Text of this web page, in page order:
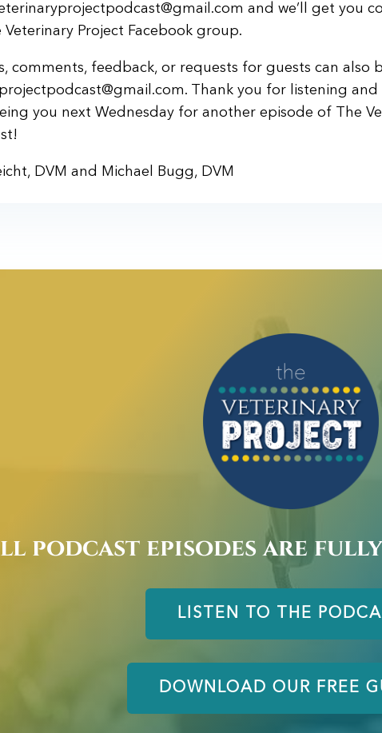
and we’ll get you
Project Facebook group.
comments, feedback, or requests for guests can also
Thank you for listening and
you next Wednesday for another episode of The
DVM and Michael Bugg, DVM
podcast episodes are
LISTEN TO THE
DOWNLOAD OUR FREE